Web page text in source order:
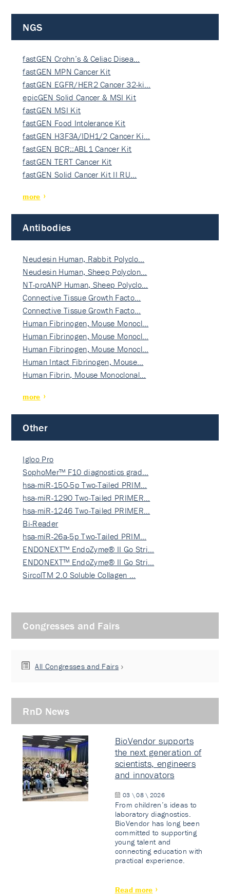
NGS
fastGEN Crohn’s & Celiac Disea…
fastGEN MPN Cancer Kit
fastGEN EGFR/HER2 Cancer 32-ki…
epicGEN Solid Cancer & MSI Kit
fastGEN MSI Kit
fastGEN Food Intolerance Kit
fastGEN H3F3A/IDH1/2 Cancer Ki…
fastGEN BCR::ABL1 Cancer Kit
fastGEN TERT Cancer Kit
fastGEN Solid Cancer Kit II RU…
more
Antibodies
Neudesin Human, Rabbit Polyclo…
Neudesin Human, Sheep Polyclon…
NT-proANP Human, Sheep Polyclo…
Connective Tissue Growth Facto…
Connective Tissue Growth Facto…
Human Fibrinogen, Mouse Monocl…
Human Fibrinogen, Mouse Monocl…
Human Fibrinogen, Mouse Monocl…
Human Intact Fibrinogen, Mouse…
Human Fibrin, Mouse Monoclonal…
more
Other
Igloo Pro
SophoMer™ F10 diagnostics grad…
hsa-miR-150-5p Two-Tailed PRIM…
hsa-miR-1290 Two-Tailed PRIMER…
hsa-miR-1246 Two-Tailed PRIMER…
Bi-Reader
hsa-miR-26a-5p Two-Tailed PRIM…
ENDONEXT™ EndoZyme® II Go Stri…
ENDONEXT™ EndoZyme® II Go Stri…
SircolTM 2.0 Soluble Collagen …
Congresses and Fairs
All Congresses and Fairs
RnD News
BioVendor supports
the next generation of
scientists, engineers
and innovators
03 \ 08 \ 2026
From children’s ideas to
laboratory diagnostics.
BioVendor has long been
committed to supporting
young talent and
connecting education with
practical experience.
Read more